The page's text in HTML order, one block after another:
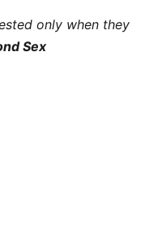
only when they
Sex